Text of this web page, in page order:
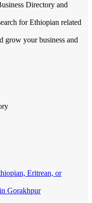
Directory and
for Ethiopian related
grow your business and
Eritrean, or
Gorakhpur